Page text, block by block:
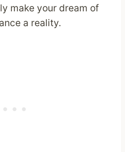
make your dream of
a reality.